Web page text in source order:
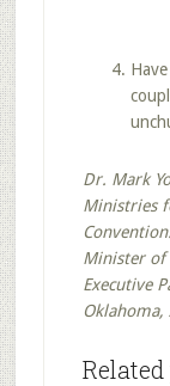
Dr. Mark
Ministries
Minister of
Executive
Oklahoma,
Related